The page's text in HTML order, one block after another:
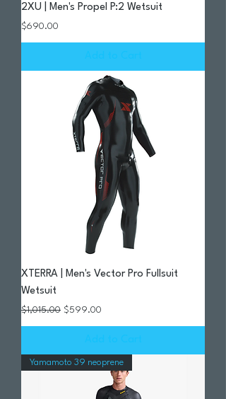
2XU | Men's Propel P:2 Wetsuit
Price
$690.00
XTERRA | Men's Vector Pro Fullsuit
Wetsuit
Regular Price
$1,015.00 Sale Price
$599.00
Yamamoto 39 neoprene